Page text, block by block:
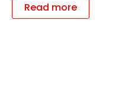
Read more